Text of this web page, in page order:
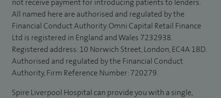
not receive payment for introducing patients to lenders.
All named here are authorised and regulated by the
Financial Conduct Authority. Omni Capital Retail Finance
Ltd is registered in England and Wales 7232938.
Registered address: 10 Norwich Street, London, EC4A 1BD.
Authorised and regulated by the Financial Conduct
Authority, Firm Reference Number: 720279.
Spire Liverpool Hospital can provide you with a single,